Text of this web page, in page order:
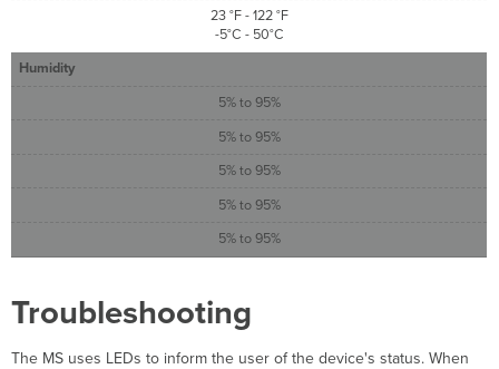
23 °F - 122 °F
-5°C - 50°C
Humidity
5% to 95%
5% to 95%
5% to 95%
5% to 95%
5% to 95%
Troubleshooting
The MS uses LEDs to inform the user of the device's status. When